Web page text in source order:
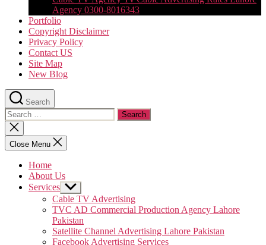
Agency 0300-8016343
Portfolio
Copyright Disclaimer
Privacy Policy
Contact US
Site Map
New Blog
Search
Search
for:
Close
search
Close Menu
Home
About Us
Services Show
sub
menu
Cable TV Advertising
TVC AD Commercial Production Agency Lahore
Pakistan
Satellite Channel Advertising Lahore Pakistan
Facebook Advertising Services